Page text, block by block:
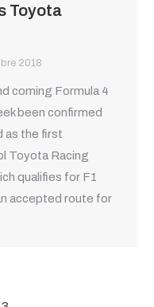
Toyota
2018
coming Formula 4
been confirmed
as the first
Toyota Racing
qualifies for F1
accepted route for